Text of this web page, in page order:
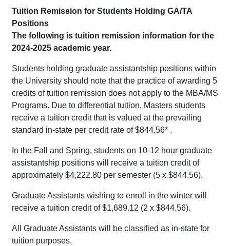
Tuition Remission for Students Holding GA/TA
Positions
The following is tuition remission information for the
2024-2025 academic year.
Students holding graduate assistantship positions within
the University should note that the practice of awarding 5
credits of tuition remission does not apply to the MBA/MS
Programs. Due to differential tuition, Masters students
receive a tuition credit that is valued at the prevailing
standard in-state per credit rate of $844.56* .
In the Fall and Spring, students on 10-12 hour graduate
assistantship positions will receive a tuition credit of
approximately $4,222.80 per semester (5 x $844.56).
Graduate Assistants wishing to enroll in the winter will
receive a tuition credit of $1,689.12 (2 x $844.56).
All Graduate Assistants will be classified as in-state for
tuition purposes.